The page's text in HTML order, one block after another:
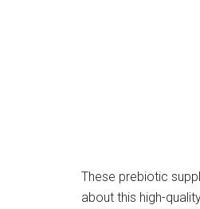
These prebiotic
about this high-